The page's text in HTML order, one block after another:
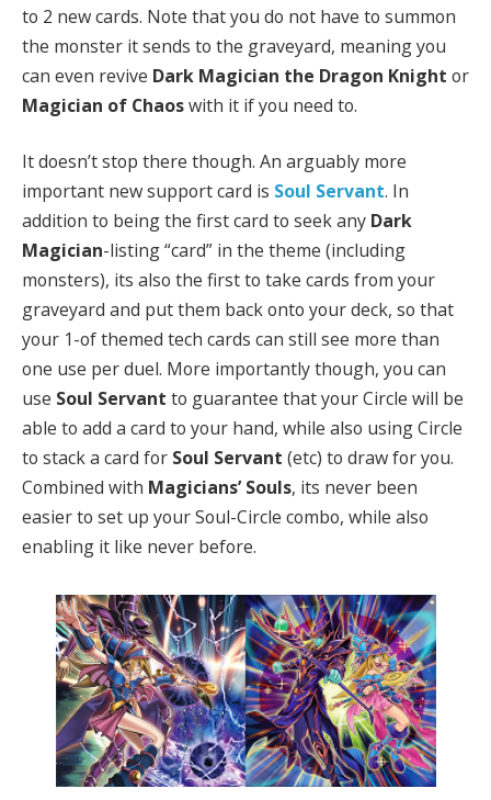
to 2 new cards. Note that you do not have to summon
the monster it sends to the graveyard, meaning you
can even revive Dark Magician the Dragon Knight or
Magician of Chaoswith it if you need to.
It doesn’t stop there though. An arguably more
important new support card is Soul Servant. In
addition to being the first card to seek any Dark
Magician-listing “card” in the theme (including
monsters), its also the first to take cards from your
graveyard and put them back onto your deck, so that
your 1-of themed tech cards can still see more than
one use per duel. More importantly though, you can
use Soul Servant to guarantee that your Circle will be
able to add a card to your hand, while also using Circle
to stack a card for Soul Servant (etc) to draw for you.
Combined with Magicians’ Souls, its never been
easier to set up your Soul-Circle combo, while also
enabling it like never before.